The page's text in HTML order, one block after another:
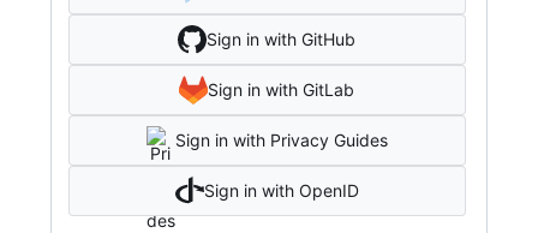
Sign in with GitHub
Sign in with GitLab
Sign in with Privacy Guides
Sign in with OpenID